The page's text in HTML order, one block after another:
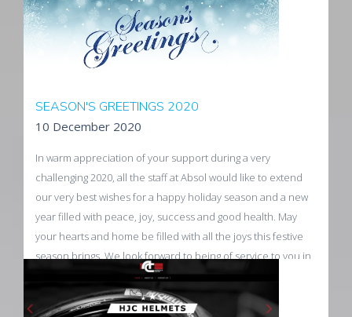
authenticity.
Visit Expressif Visuals
SEASON'S GREETINGS 2020
10 December 2020
In warm appreciation of your support during a very
challenging 2020, all the staff at Absol would like to extend
our very best wishes for a happy holiday season and a new
year filled with peace, joy, success and good health. May
your hearts and home be filled with all the joys this festive
season brings. We look forward to being of service to you in
Read more